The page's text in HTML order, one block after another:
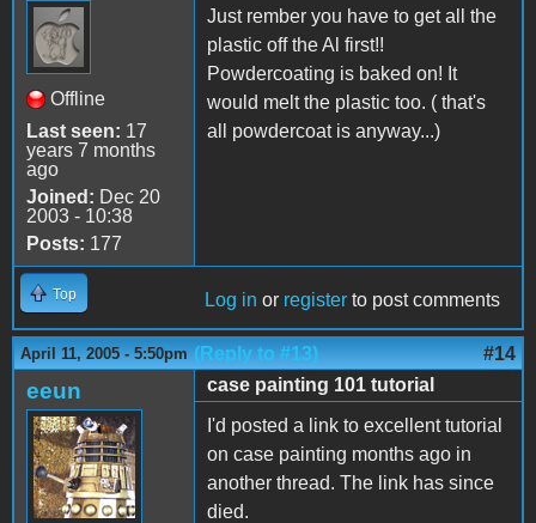
Offline
Last seen: 17
years 7 months
ago
Joined: Dec 20
2003 - 10:38
Posts: 177
Just rember you have to get all the
plastic off the Al first!!
Powdercoating is baked on! It
would melt the plastic too. ( that's
all powdercoat is anyway...)
Top Log in or register to post comments
April 11, 2005 - 5:50pm (Reply to #13) #14
eeun
case painting 101 tutorial
I'd posted a link to excellent tutorial
on case painting months ago in
another thread. The link has since
died.